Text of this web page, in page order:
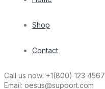
Shop
Contact
Call us now: +1(800) 123 4567
Email: oesus@support.com